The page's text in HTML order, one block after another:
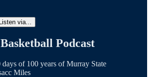
Listen via...
Podcast
of 100 years of Murray State
Miles